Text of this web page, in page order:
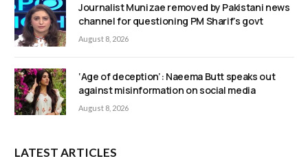
Journalist Munizae removed by Pakistani news
channel for questioning PM Sharif’s govt
August 8, 2026
‘Age of deception’: Naeema Butt speaks out
against misinformation on social media
August 8, 2026
LATEST ARTICLES